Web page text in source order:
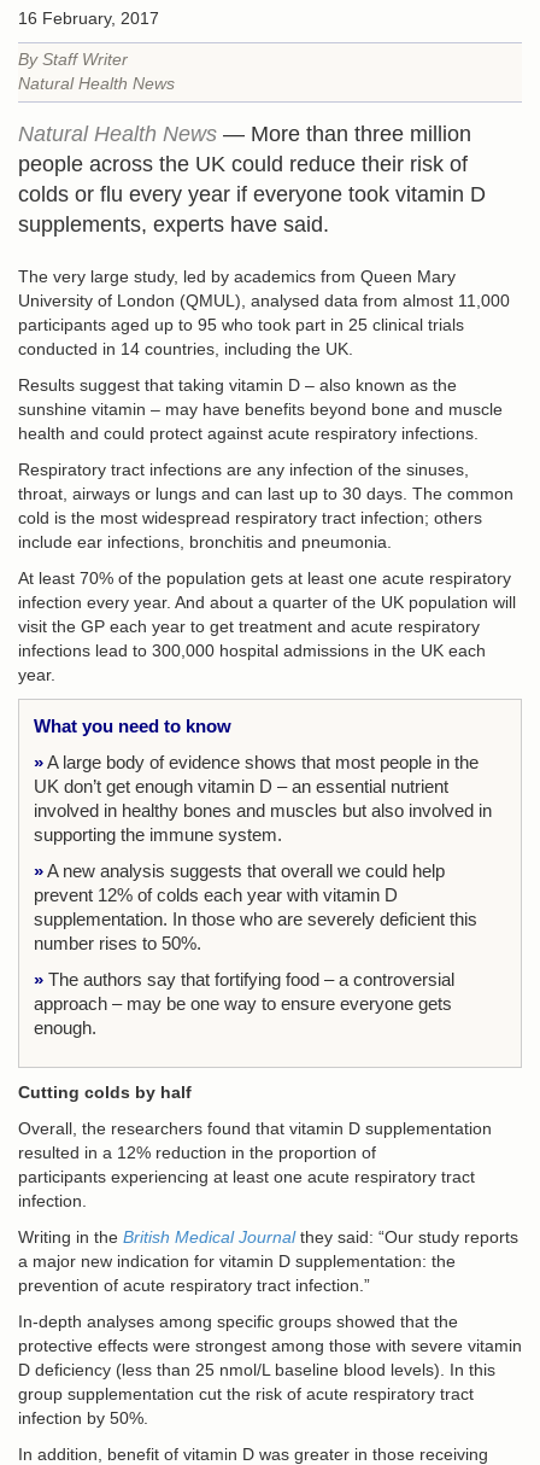
16 February, 2017
By Staff Writer
Natural Health News
Natural Health News — More than three million
people across the UK could reduce their risk of
colds or flu every year if everyone took vitamin D
supplements, experts have said.
The very large study, led by academics from Queen Mary
University of London (QMUL), analysed data from almost 11,000
participants aged up to 95 who took part in 25 clinical trials
conducted in 14 countries, including the UK.
Results suggest that taking vitamin D – also known as the
sunshine vitamin – may have benefits beyond bone and muscle
health and could protect against acute respiratory infections.
Respiratory tract infections are any infection of the sinuses,
throat, airways or lungs and can last up to 30 days. The common
cold is the most widespread respiratory tract infection; others
include ear infections, bronchitis and pneumonia.
At least 70% of the population gets at least one acute respiratory
infection every year. And about a quarter of the UK population will
visit the GP each year to get treatment and acute respiratory
infections lead to 300,000 hospital admissions in the UK each
year.
What you need to know
»A large body of evidence shows that most people in the
UK don’t get enough vitamin D – an essential nutrient
involved in healthy bones and muscles but also involved in
supporting the immune system.
»A new analysis suggests that overall we could help
prevent 12% of colds each year with vitamin D
supplementation. In those who are severely deficient this
number rises to 50%.
» The authors say that fortifying food – a controversial
approach – may be one way to ensure everyone gets
enough.
Cutting colds by half
Overall, the researchers found that vitamin D supplementation
resulted in a 12% reduction in the proportion of
participants experiencing at least one acute respiratory tract
infection.
Writing in the British Medical Journalthey said: “Our study reports
a major new indication for vitamin D supplementation: the
prevention of acute respiratory tract infection.”
In-depth analyses among specific groups showed that the
protective effects were strongest among those with severe vitamin
D deficiency (less than 25 nmol/L baseline blood levels). In this
group supplementation cut the risk of acute respiratory tract
infection by 50%.
In addition, benefit of vitamin D was greater in those receiving